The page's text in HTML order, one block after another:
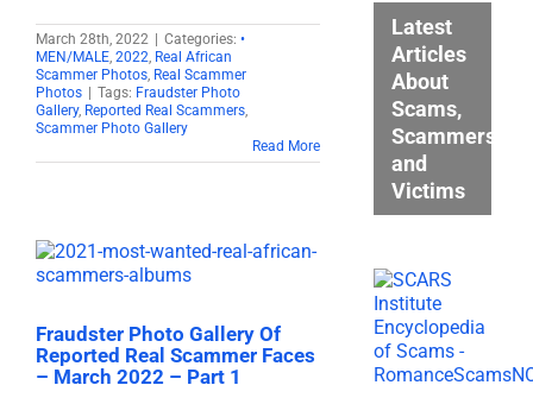
March 28th, 2022 Categories: •
MEN/MALE, 2022, Real African
Scammer Photos, Real Scammer
Photos
Tags: Fraudster Photo
Gallery, Reported Real Scammers,
Scammer Photo Gallery
Read More
Fraudster Photo Gallery Of
Reported Real Scammer Faces
– March 2022 – Part 1
Latest
Articles
About
Scams,
Scammers,
and
Victims